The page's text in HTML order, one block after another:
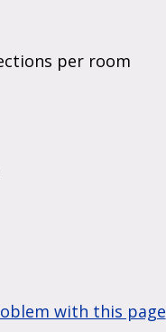
per room
with this page